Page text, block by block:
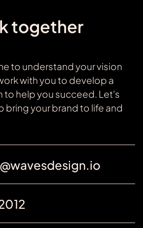
together
to understand your vision
with you to develop a
to help you succeed. Let's
your brand to life and